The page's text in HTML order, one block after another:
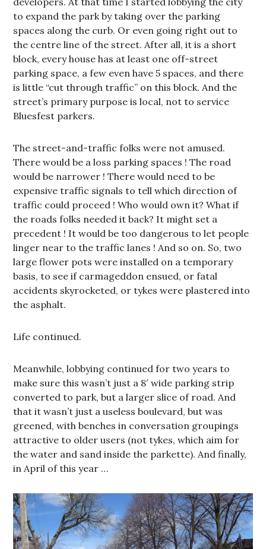
to expand the park by taking over the parking
spaces along the curb. Or even going right out to
the centre line of the street. After all, it is a short
block, every house has at least one off-street
parking space, a few even have 5 spaces, and there
is little “cut through traffic” on this block. And the
street’s primary purpose is local, not to service
Bluesfest parkers.
The street-and-traffic folks were not amused.
There would be a loss parking spaces ! The road
would be narrower ! There would need to be
expensive traffic signals to tell which direction of
traffic could proceed ! Who would own it? What if
the roads folks needed it back? It might set a
precedent ! It would be too dangerous to let people
linger near to the traffic lanes ! And so on. So, two
large flower pots were installed on a temporary
basis, to see if carmageddon ensued, or fatal
accidents skyrocketed, or tykes were plastered into
the asphalt.
Life continued.
Meanwhile, lobbying continued for two years to
make sure this wasn’t just a 8′ wide parking strip
converted to park, but a larger slice of road. And
that it wasn’t just a useless boulevard, but was
greened, with benches in conversation groupings
attractive to older users (not tykes, which aim for
the water and sand inside the parkette). And finally,
in April of this year …